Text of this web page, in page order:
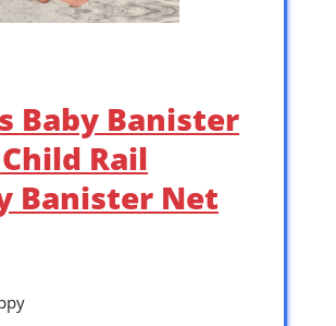
Baby Banister
Rail
Banister Net